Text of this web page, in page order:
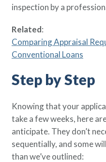
inspection by a
Related:
Comparing Appraisal
Conventional Loans
Step by Step
Knowing that your
take a few weeks, here
anticipate. They don’t
sequentially, and some
than we’ve outlined: